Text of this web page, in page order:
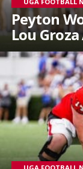
Peyton
Lou